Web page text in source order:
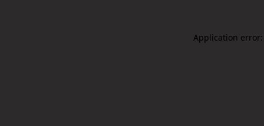
Application